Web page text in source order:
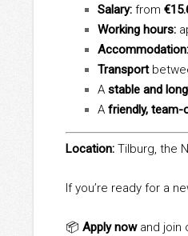
Salary: from
Working hours:
Accommodation:
Transport
A stable and
A friendly, team-
Location: Tilburg, the
If you’re ready for a
📦 Apply nowand join